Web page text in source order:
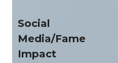
Social
Media/Fame
Impact